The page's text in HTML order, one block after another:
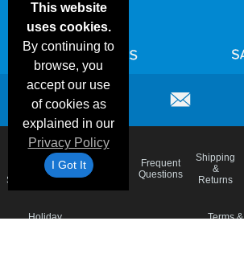
This website
uses cookies.
By continuing to
browse, you
accept our use
of cookies as
explained in our
Privacy Policy
I Got It
Specials
Color
Charts
Frequent
Questions
Shipping
&
Returns
Holiday
Terms &